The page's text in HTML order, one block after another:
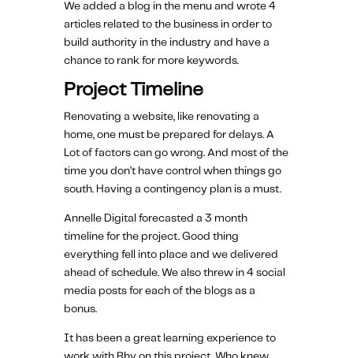
We added a blog in the menu and wrote 4
articles related to the business in order to
build authority in the industry and have a
chance to rank for more keywords.
Project Timeline
Renovating a website, like renovating a
home, one must be prepared for delays. A
Lot of factors can go wrong. And most of the
time you don’t have control when things go
south. Having a contingency plan is a must.
Annelle Digital forecasted a 3 month
timeline for the project. Good thing
everything fell into place and we delivered
ahead of schedule. We also threw in 4 social
media posts for each of the blogs as a
bonus.
It has been a great learning experience to